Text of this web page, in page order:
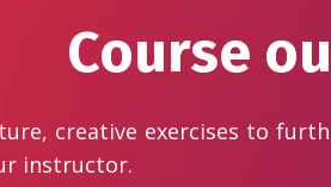
Course
creative exercises to
instructor.